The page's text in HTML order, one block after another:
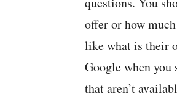
offer or how
like what is their
Google when you
that aren’t